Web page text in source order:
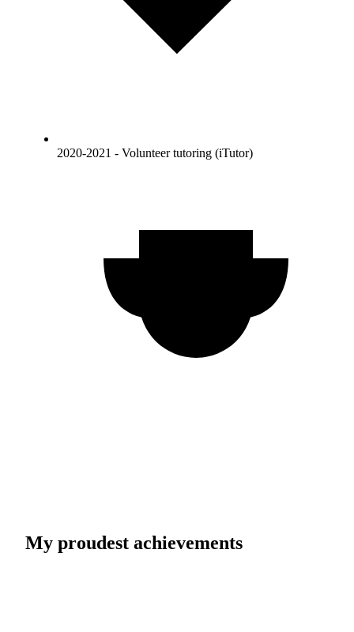
2020-2021 - Volunteer tutoring (iTutor)
My proudest achievements